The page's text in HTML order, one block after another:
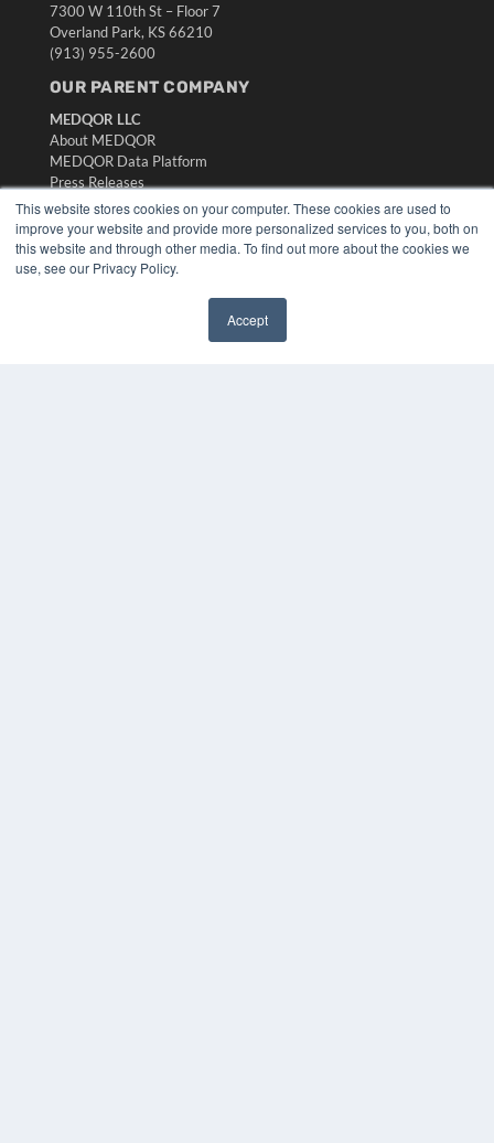
This website stores cookies on your computer. These cookies are used to
improve your website and provide more personalized services to you, both on
this website and through other media. To find out more about the cookies we
use, see our Privacy Policy.
Accept
7300 W 110th St – Floor 7
Overland Park, KS 66210
(913) 955-2600
OUR PARENT COMPANY
MEDQOR LLC
About MEDQOR
MEDQOR Data Platform
Press Releases
KEY RESOURCES
Digital Edition